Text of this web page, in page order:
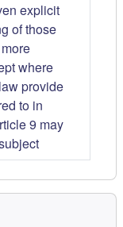
explicit
of those
where
provide
to in
9 may